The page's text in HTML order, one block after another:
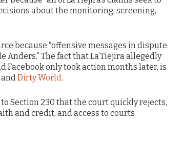
about the monitoring, screening,
because “offensive messages in dispute
The fact that La’Tiejira allegedly
Facebook only took action months later, is
andDirty World.
Section 230 that the court quickly rejects,
and credit, and access to courts